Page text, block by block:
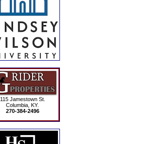
115 Jamestown St.
Columbia, KY.
270-384-2496